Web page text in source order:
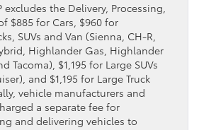
excludes the Delivery, Processing,
$885 for Cars, $960 for
SUVs and Van (Sienna, CH-R,
Highlander Gas, Highlander
Tacoma), $1,195 for Large SUVs
and $1,195 for Large Truck
vehicle manufacturers and
a separate fee for
and delivering vehicles to